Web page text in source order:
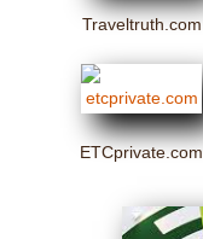
Traveltruth.com
ETCprivate.com